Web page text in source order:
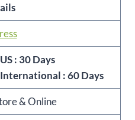
: 30 Days
: 60 Days
& Online